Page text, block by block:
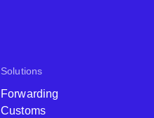
Solutions
Forwarding
Customs